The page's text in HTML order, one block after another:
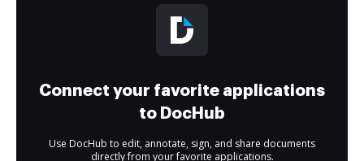
Connect your favorite applications
to DocHub
Use DocHub to edit, annotate, sign, and share documents
directly from your favorite applications.